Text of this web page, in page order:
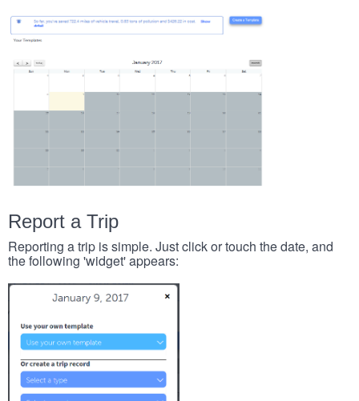
Report a Trip
Reporting a trip is simple. Just click or touch the date, and
the following 'widget' appears: